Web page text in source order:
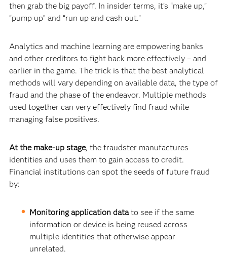
then grab the big payoff. In insider terms, it’s “make up,”
“pump up” and “run up and cash out.”
Analytics and machine learning are empowering banks
and other creditors to fight back more effectively – and
earlier in the game. The trick is that the best analytical
methods will vary depending on available data, the type of
fraud and the phase of the endeavor. Multiple methods
used together can very effectively find fraud while
managing false positives.
At the make-up stage, the fraudster manufactures
identities and uses them to gain access to credit.
Financial institutions can spot the seeds of future fraud
by:
Monitoring application datato see if the same
information or device is being reused across
multiple identities that otherwise appear
unrelated.